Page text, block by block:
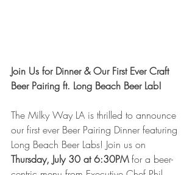
Join Us for Dinner & Our First Ever Craft
Beer Pairing ft. Long Beach Beer Lab!
The Milky Way LA is thrilled to announce
our first ever Beer Pairing Dinner featuring
Long Beach Beer Labs! Join us on
Thursday, July 30 at 6:30PM for a beer-